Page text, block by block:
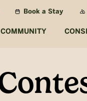
Book a Stay
COMMUNITY